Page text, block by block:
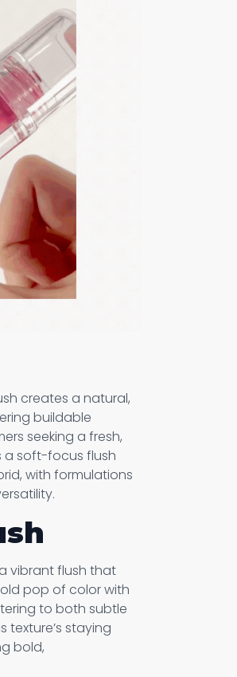
creates a natural,
buildable
seeking a fresh,
a soft-focus flush
with formulations
vibrant flush that
pop of color with
to both subtle
texture’s staying
bold,